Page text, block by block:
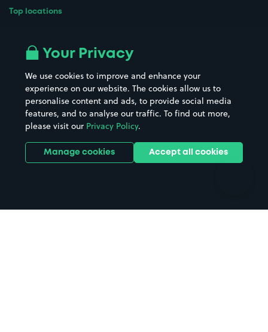
Top locations
All London areas
Hospitals
Hotels
Street Names
Towns & cities
Train stations
Stadiums & venues
Your Privacy
We use cookies to improve and enhance your
experience on our website. The cookies allow us to
personalise content and ads, to provide social media
features, and to analyse our traffic. To find out more,
please visit our Privacy Policy.
Manage cookies Accept all cookies